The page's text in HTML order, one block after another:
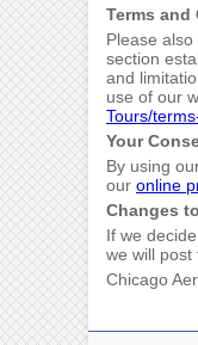
Terms
Please
section
and
use of our
Tours/
Your
By using
our online
Changes
If we
we will post
Chicago